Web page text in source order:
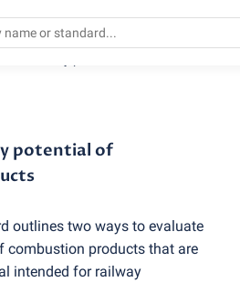
potential of
outlines two ways to evaluate
combustion products that are
intended for railway